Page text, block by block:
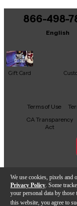
We use cookies, pixels and
Privacy Policy . Some
your personal data by
this website, you agree to
866-498-
English
Gift Card
Facebook
X
Terms of Use
CA Transparency
Act